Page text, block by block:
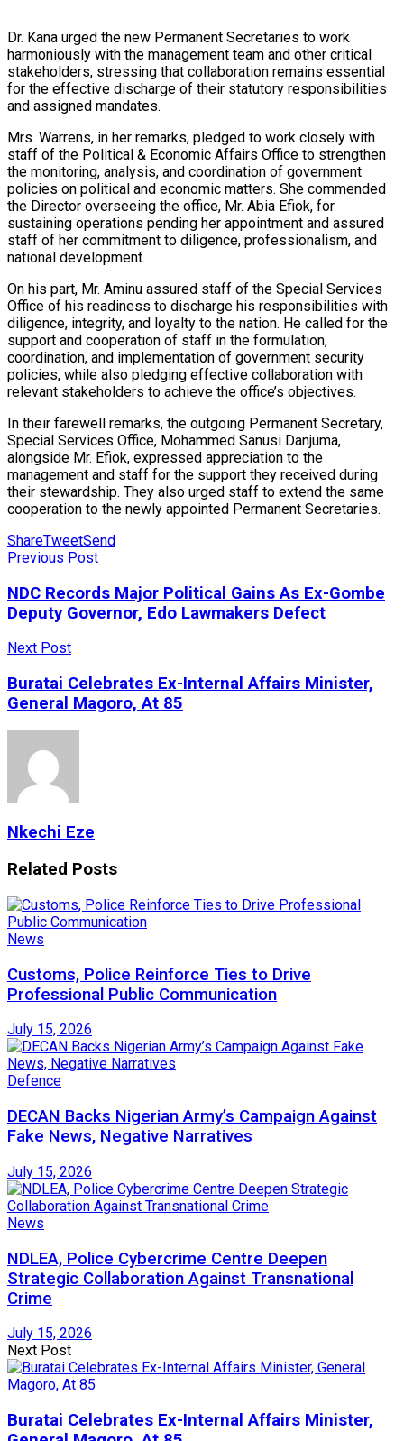
Dr. Kana urged the new Permanent Secretaries to work
harmoniously with the management team and other critical
stakeholders, stressing that collaboration remains essential
for the effective discharge of their statutory responsibilities
and assigned mandates.
Mrs. Warrens, in her remarks, pledged to work closely with
staff of the Political & Economic Affairs Office to strengthen
the monitoring, analysis, and coordination of government
policies on political and economic matters. She commended
the Director overseeing the office, Mr. Abia Efiok, for
sustaining operations pending her appointment and assured
staff of her commitment to diligence, professionalism, and
national development.
On his part, Mr. Aminu assured staff of the Special Services
Office of his readiness to discharge his responsibilities with
diligence, integrity, and loyalty to the nation. He called for the
support and cooperation of staff in the formulation,
coordination, and implementation of government security
policies, while also pledging effective collaboration with
relevant stakeholders to achieve the office’s objectives.
In their farewell remarks, the outgoing Permanent Secretary,
Special Services Office, Mohammed Sanusi Danjuma,
alongside Mr. Efiok, expressed appreciation to the
management and staff for the support they received during
their stewardship. They also urged staff to extend the same
cooperation to the newly appointed Permanent Secretaries.
ShareTweetSend
Previous Post
NDC Records Major Political Gains As Ex-Gombe
Deputy Governor, Edo Lawmakers Defect
Next Post
Buratai Celebrates Ex-Internal Affairs Minister,
General Magoro, At 85
Nkechi Eze
Related Posts
News
Customs, Police Reinforce Ties to Drive
Professional Public Communication
July 15, 2026
Defence
DECAN Backs Nigerian Army’s Campaign Against
Fake News, Negative Narratives
July 15, 2026
News
NDLEA, Police Cybercrime Centre Deepen
Strategic Collaboration Against Transnational
Crime
July 15, 2026
Next Post
Buratai Celebrates Ex-Internal Affairs Minister,